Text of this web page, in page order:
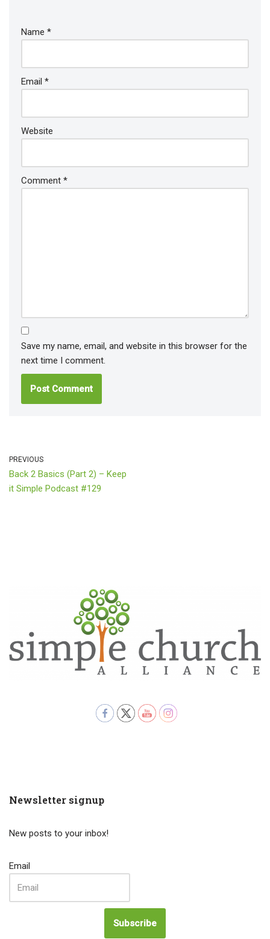
Name *
Email *
Website
Comment *
Save my name, email, and website in this browser for the
next time I comment.
PREVIOUS
Back 2 Basics (Part 2) – Keep
it Simple Podcast #129
Newsletter signup
New posts to your inbox!
Email
Subscribe